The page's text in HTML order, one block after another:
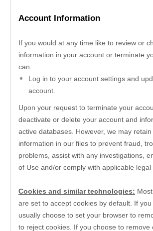
Account Information
If you would at any time like to review or
information in your account or terminate
can:
Log in to your account settings and
account.
Upon your request to terminate your
deactivate or delete your account and
active databases. However, we may retain
information in our files to prevent fraud,
problems, assist with any investigations,
of Use and/or comply with applicable
Cookies and similar technologies:
are set to accept cookies by default. If
usually choose to set your browser to
to reject cookies. If you choose to remove